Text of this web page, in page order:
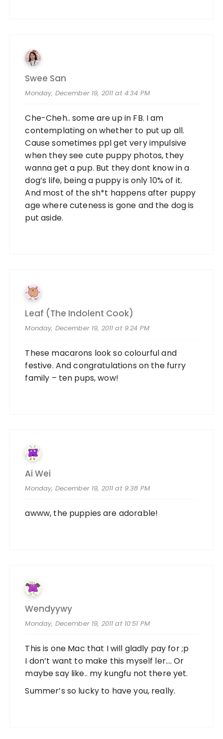
Swee San
Monday, December 19, 2011 at 4:34 PM
Che-Cheh.. some are up in FB. I am
contemplating on whether to put up all.
Cause sometimes ppl get very impulsive
when they see cute puppy photos, they
wanna get a pup. But they dont know in a
dog’s life, being a puppy is only 10% of it.
And most of the sh*t happens after puppy
age where cuteness is gone and the dog is
put aside.
Leaf (the Indolent Cook)
Monday, December 19, 2011 at 9:24 PM
These macarons look so colourful and
festive. And congratulations on the furry
family – ten pups, wow!
Ai Wei
Monday, December 19, 2011 at 9:38 PM
awww, the puppies are adorable!
Wendyywy
Monday, December 19, 2011 at 10:51 PM
This is one Mac that I will gladly pay for ;p
I don’t want to make this myself ler…. Or
maybe say like.. my kungfu not there yet.
Summer’s so lucky to have you, really.